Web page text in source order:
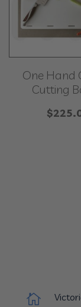
One Hand
Cutting
$
